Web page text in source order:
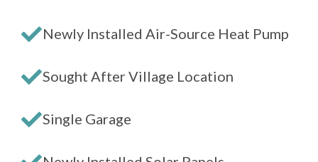
Newly Installed Air-Source Heat Pump
Sought After Village Location
Single Garage